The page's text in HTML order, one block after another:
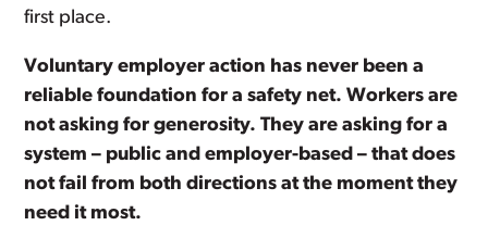
first place.
Voluntary employer action has never been a
reliable foundation for a safety net. Workers are
not asking for generosity. They are asking for a
system – public and employer-based – that does
not fail from both directions at the moment they
need it most.